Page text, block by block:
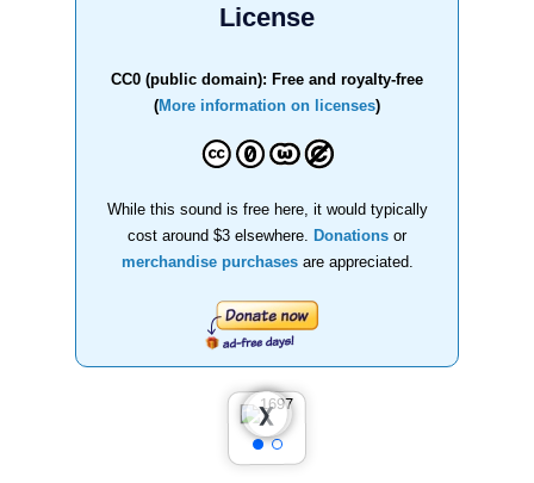
License
CC0 (public domain): Free and royalty-free
(More information on licenses)
While this sound is free here, it would typically
cost around $3 elsewhere.
Donations or
merchandise purchasesare appreciated.
❮
❯